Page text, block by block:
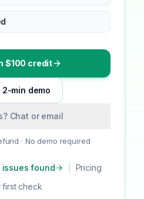
$100 credit
2-min demo
Chat or email
· No demo required
issues found
Pricing
first check